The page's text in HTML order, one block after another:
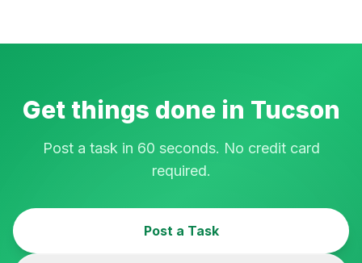
Get things done in Tucson
Post a task in 60 seconds. No credit card
required.
Post a Task